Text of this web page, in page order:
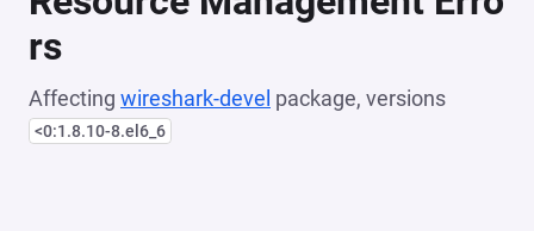
rs
Affecting wireshark-devel package, versions
<0:1.8.10-8.el6_6